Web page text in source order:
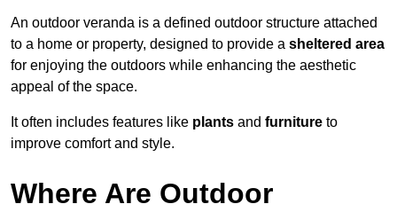
An outdoor veranda is a defined outdoor structure attached
to a home or property, designed to provide a sheltered area
for enjoying the outdoors while enhancing the aesthetic
appeal of the space.
It often includes features like plants and furniture to
improve comfort and style.
Where Are Outdoor